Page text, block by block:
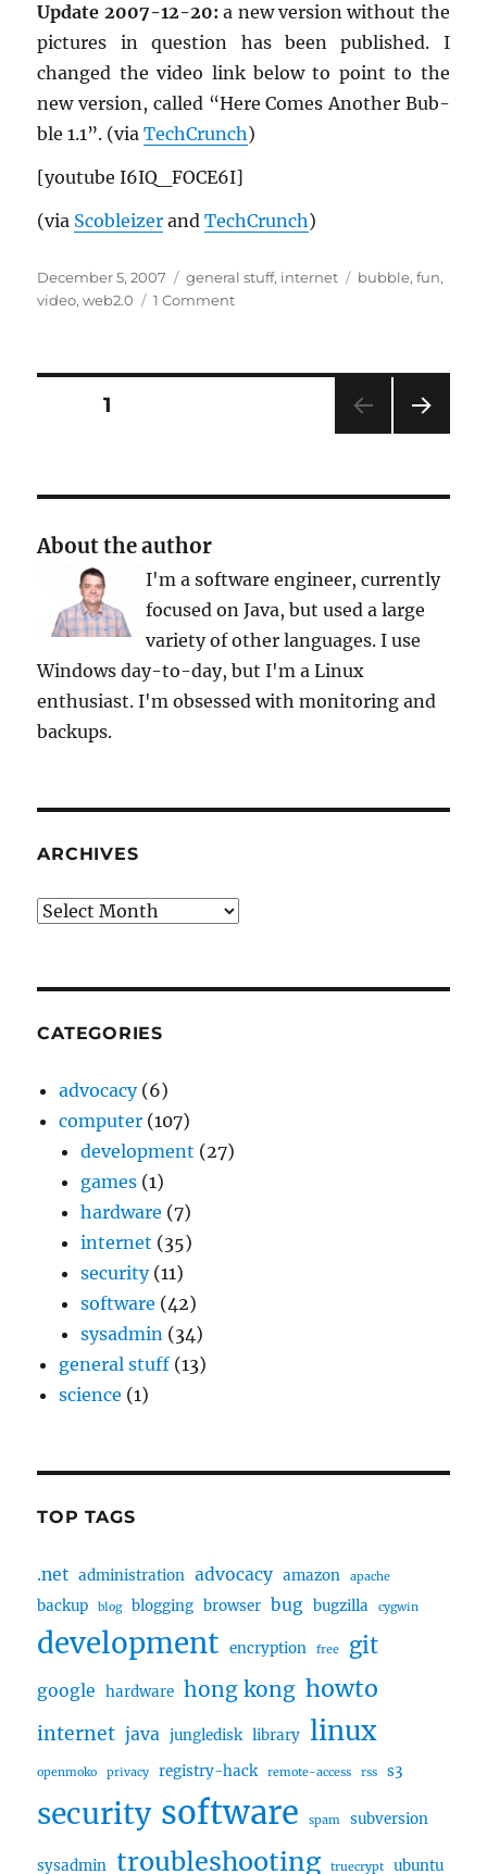
Up­date 2007-12-20: a new ver­sion with­out the
pic­tures in ques­tion has been pub­lished. I
changed the video link below to point to the
new ver­sion, called “Here Comes An­other Bub­
ble 1.1”. (viaTechCrunch)
[youtube I6IQ_­FO­CE6I]
(via Scobleizer andTechCrunch)
Posted
on
December 5, 2007 Categories
general stuff, internet Tags
bubble,fun,
video,web2.0 1 Commenton
Posts
PAGE1
About the author
I'm a software engineer, currently
focused on Java, but used a large
variety of other languages. I use
Windows day-to-day, but I'm a Linux
enthusiast. I'm obsessed with monitoring and
backups.
ARCHIVES
Archives
CATEGORIES
advocacy(6)
computer (107)
development (27)
games (1)
hardware (7)
internet (35)
security(11)
software (42)
sysadmin (34)
general stuff (13)
science (1)
TOP TAGS
.net administration advocacy amazon apache
backup blog blogging browser bug bugzilla cygwin
development encryption free git
google hardware hong kong howto
internet java jungledisk library linux
openmoko privacy registry-hack remote-access rss s3
security software spam subversion
sysadmin troubleshooting truecrypt ubuntu